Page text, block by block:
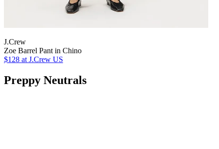
J.Crew
Zoe Barrel Pant in Chino
$128 at J.Crew US
Preppy Neutrals